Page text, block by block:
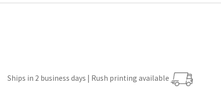
Ships in 2 business days | Rush printing available